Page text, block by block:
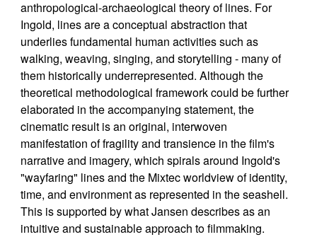
anthropological-archaeological theory of lines. For
Ingold, lines are a conceptual abstraction that
underlies fundamental human activities such as
walking, weaving, singing, and storytelling - many of
them historically underrepresented. Although the
theoretical methodological framework could be further
elaborated in the accompanying statement, the
cinematic result is an original, interwoven
manifestation of fragility and transience in the film's
narrative and imagery, which spirals around Ingold's
"wayfaring" lines and the Mixtec worldview of identity,
time, and environment as represented in the seashell.
This is supported by what Jansen describes as an
intuitive and sustainable approach to filmmaking.